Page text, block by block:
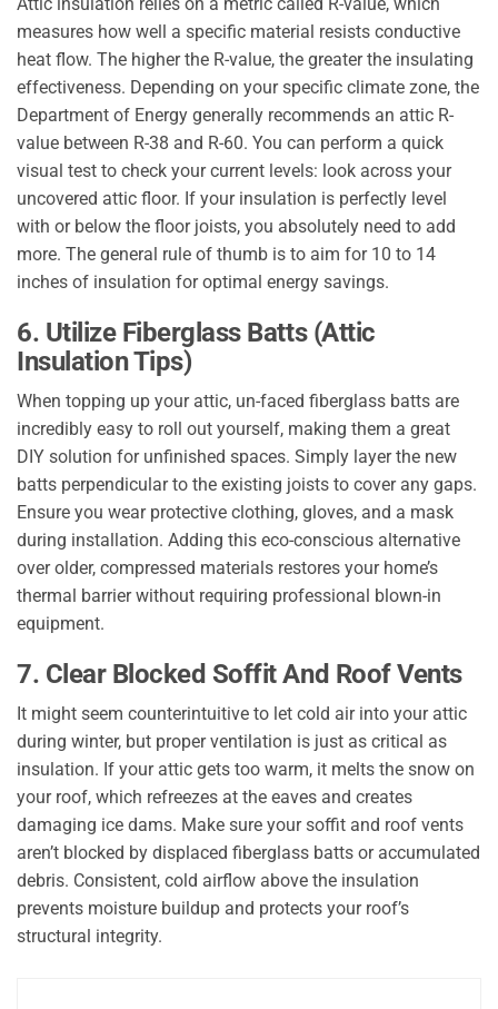
measures how well a specific material resists conductive
heat flow. The higher the R-value, the greater the insulating
effectiveness. Depending on your specific climate zone, the
Department of Energy generally recommends an attic R-
value between R-38 and R-60. You can perform a quick
visual test to check your current levels: look across your
uncovered attic floor. If your insulation is perfectly level
with or below the floor joists, you absolutely need to add
more. The general rule of thumb is to aim for 10 to 14
inches of insulation for optimal energy savings.
6. Utilize Fiberglass Batts (Attic
Insulation Tips)
When topping up your attic, un-faced fiberglass batts are
incredibly easy to roll out yourself, making them a great
DIY solution for unfinished spaces. Simply layer the new
batts perpendicular to the existing joists to cover any gaps.
Ensure you wear protective clothing, gloves, and a mask
during installation. Adding this eco-conscious alternative
over older, compressed materials restores your home’s
thermal barrier without requiring professional blown-in
equipment.
7. Clear Blocked Soffit And Roof Vents
It might seem counterintuitive to let cold air into your attic
during winter, but proper ventilation is just as critical as
insulation. If your attic gets too warm, it melts the snow on
your roof, which refreezes at the eaves and creates
damaging ice dams. Make sure your soffit and roof vents
aren’t blocked by displaced fiberglass batts or accumulated
debris. Consistent, cold airflow above the insulation
prevents moisture buildup and protects your roof’s
structural integrity.